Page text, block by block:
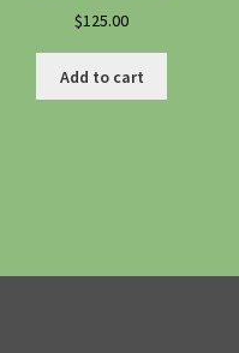
$125.00
Add to cart